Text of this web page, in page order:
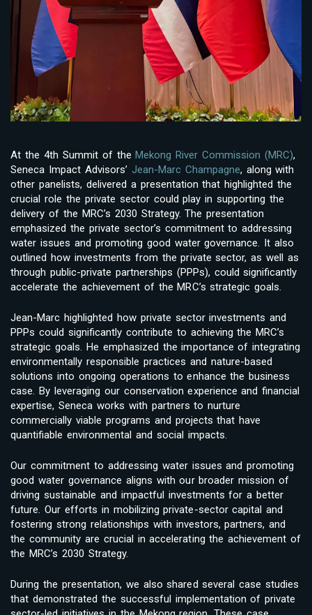
At the 4th Summit of the Mekong River Commission (MRC),
Seneca Impact Advisors’ Jean-Marc Champagne, along with
other panelists, delivered a presentation that highlighted the
crucial role the private sector could play in supporting the
delivery of the MRC’s 2030 Strategy. The presentation
emphasized the private sector’s commitment to addressing
water issues and promoting good water governance. It also
outlined how investments from the private sector, as well as
through public-private partnerships (PPPs), could significantly
accelerate the achievement of the MRC’s strategic goals.
Jean-Marc highlighted how private sector investments and
PPPs could significantly contribute to achieving the MRC’s
strategic goals. He emphasized the importance of integrating
environmentally responsible practices and nature-based
solutions into ongoing operations to enhance the business
case. By leveraging our conservation experience and financial
expertise, Seneca works with partners to nurture
commercially viable programs and projects that have
quantifiable environmental and social impacts.
Our commitment to addressing water issues and promoting
good water governance aligns with our broader mission of
driving sustainable and impactful investments for a better
future. Our efforts in mobilizing private-sector capital and
fostering strong relationships with investors, partners, and
the community are crucial in accelerating the achievement of
the MRC’s 2030 Strategy.
During the presentation, we also shared several case studies
that demonstrated the successful implementation of private